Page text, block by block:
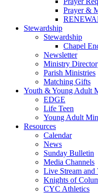
Prayer &
Stewardship
Stewardship
Chapel
Newsletter
Ministry
Parish Ministries
Matching Gifts
Youth & Young Adult
EDGE
Life Teen
Young Adult
Resources
Calendar
News
Sunday Bulletin
Media Channels
Live Stream
Knights of
CYC Athletics